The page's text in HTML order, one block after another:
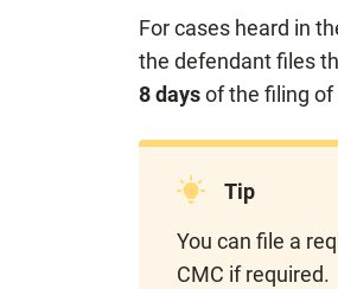
For cases heard in
the defendant files
8 daysof the filing
Tip
You can file a
CMC if required.